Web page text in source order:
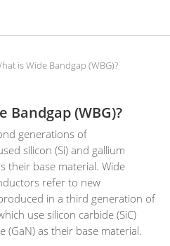
is Wide Bandgap (WBG)?
Bandgap (WBG)?
generations of
silicon (Si) and gallium
their base material. Wide
refer to new
in a third generation of
use silicon carbide (SiC)
(GaN) as their base material.